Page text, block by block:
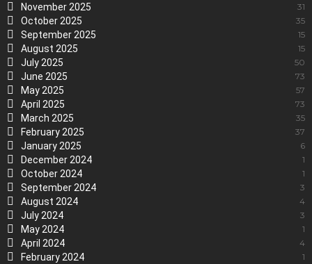
November 2025 31
October 2025 35
September 2025 15
August 2025 15
July 2025 50
June 2025 73
May 2025 57
April 2025 73
March 2025 35
February 2025 37
January 2025 6
December 2024 1
October 2024 1
September 2024 3
August 2024 4
July 2024 3
May 2024 1
April 2024 4
February 2024 1